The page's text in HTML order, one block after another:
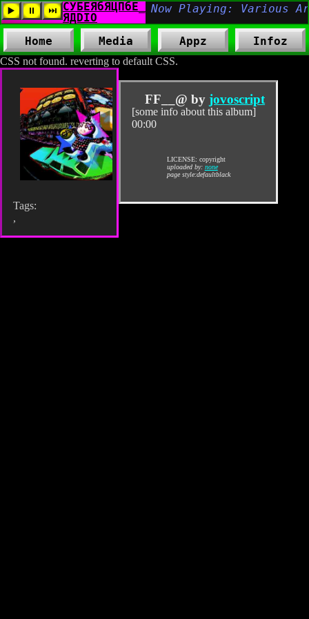
CSS not found. reverting to default CSS.
Home Media Appz Infoz
Tags:
,
FF__@ by jovoscript
[some info about this album]
00:00
LICENSE: copyright
uploaded by: none
page style:defaultblack